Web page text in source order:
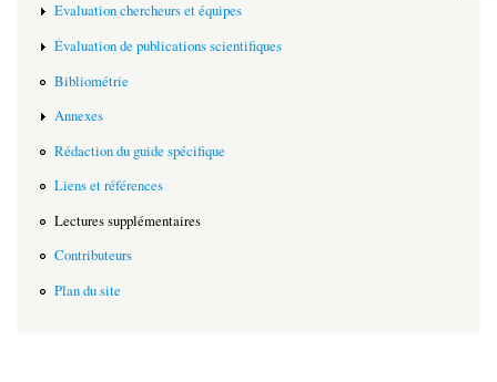
Evaluation chercheurs et équipes
Évaluation de publications scientifiques
Bibliométrie
Annexes
Rédaction du guide spécifique
Liens et références
Lectures supplémentaires
Contributeurs
Plan du site